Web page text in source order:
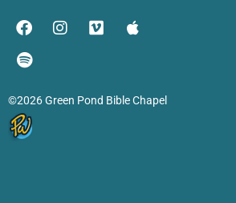
©2026 Green Pond Bible Chapel